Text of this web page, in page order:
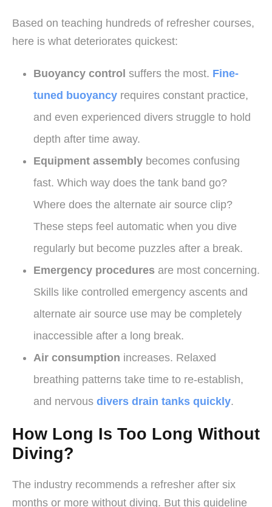
Based on teaching hundreds of refresher courses,
here is what deteriorates quickest:
Buoyancy control suffers the most. Fine-
tuned buoyancy requires constant practice,
and even experienced divers struggle to hold
depth after time away.
Equipment assembly becomes confusing
fast. Which way does the tank band go?
Where does the alternate air source clip?
These steps feel automatic when you dive
regularly but become puzzles after a break.
Emergency procedures are most concerning.
Skills like controlled emergency ascents and
alternate air source use may be completely
inaccessible after a long break.
Air consumption increases. Relaxed
breathing patterns take time to re-establish,
and nervous divers drain tanks quickly.
How Long Is Too Long Without
Diving?
The industry recommends a refresher after six
months or more without diving. But this guideline